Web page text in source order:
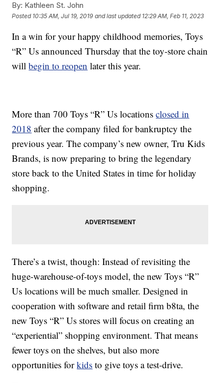
By: Kathleen St. John
Posted 10:35 AM, Jul 19, 2019 and last updated 12:29 AM, Feb 11, 2023
In a win for your happy childhood memories, Toys
“R” Us announced Thursday that the toy-store chain
willbegin to reopen later this year.
More than 700 Toys “R” Us locationsclosed in
2018 after the company filed for bankruptcy the
previous year. The company’s new owner, Tru Kids
Brands, is now preparing to bring the legendary
store back to the United States in time for holiday
shopping.
There’s a twist, though: Instead of revisiting the
huge-warehouse-of-toys model, the new Toys “R”
Us locations will be much smaller. Designed in
cooperation with software and retail firm b8ta, the
new Toys “R” Us stores will focus on creating an
“experiential” shopping environment. That means
fewer toys on the shelves, but also more
opportunities forkids to give toys a test-drive.